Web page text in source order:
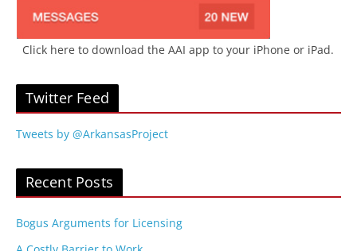
Click here to download the AAI app to your iPhone or iPad.
Twitter Feed
Tweets by @ArkansasProject
Recent Posts
Bogus Arguments for Licensing